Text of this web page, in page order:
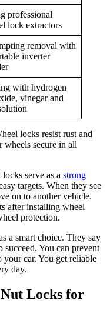
professional
lock extractors
removal with
inverter
with hydrogen
vinegar and
locks resist rust and
wheels secure in all
serve as a strong
targets. When they see
on to another vehicle.
after installing wheel
protection.
a smart choice. They say
You can prevent
car. You get reliable
day.
Locks for